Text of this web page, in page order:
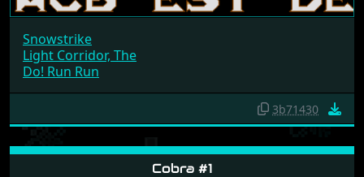
Snowstrike
Light Corridor, The
Do! Run Run
3b71430
Cobra #1